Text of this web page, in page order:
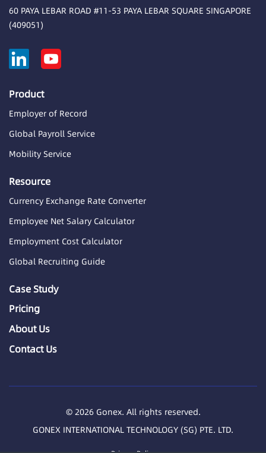
60 PAYA LEBAR ROAD #11-53 PAYA LEBAR SQUARE SINGAPORE
(409051)
Product
Employer of Record
Global Payroll Service
Mobility Service
Resource
Currency Exchange Rate Converter
Employee Net Salary Calculator
Employment Cost Calculator
Global Recruiting Guide
Case Study
Pricing
About Us
Contact Us
© 2026 Gonex. All rights reserved.
GONEX INTERNATIONAL TECHNOLOGY (SG) PTE. LTD.